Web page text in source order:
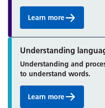
Learn more
Understanding
Understanding and
to understand words.
Learn more